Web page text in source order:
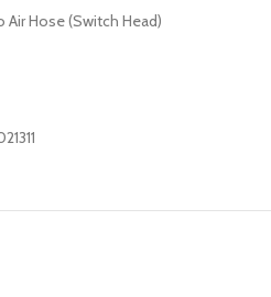
Hose (Switch Head)